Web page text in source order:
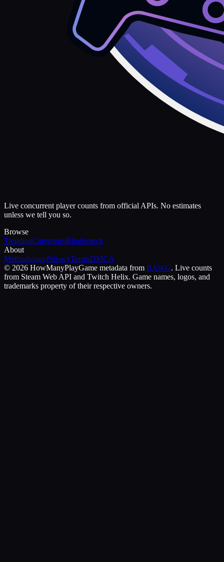
Live concurrent player counts from official APIs. No estimates
unless we tell you so.
Browse
TrendingCategoriesBlogSearch
About
MethodologyPrivacyTermsDMCA
© 2026 HowManyPlayGame metadata from RAWG. Live counts
from Steam Web API and Twitch Helix. Game names, logos, and
trademarks property of their respective owners.